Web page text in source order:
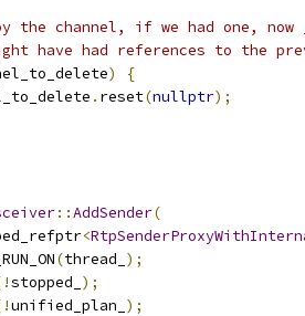
the channel, if we had one,
have had references to the
)
{
. reset(nullptr);
::AddSender(
<
(thread_ );
stopped_ );
unified_plan_ );